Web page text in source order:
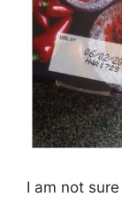
I am not